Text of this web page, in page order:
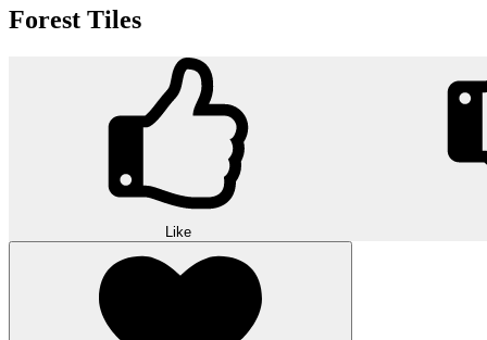
Forest Tiles
Like